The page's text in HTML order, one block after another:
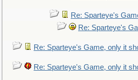
Re: Sparteye's
Re: Sparteye's
Re: Sparteye's Game, only it
Re: Sparteye's Game, only it